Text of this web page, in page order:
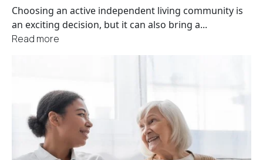
Choosing an active independent living community is
an exciting decision, but it can also bring a...
Read more